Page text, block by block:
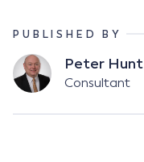
PUBLISHED BY
Peter Hunt
Consultant